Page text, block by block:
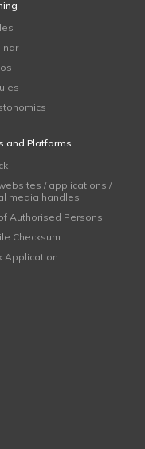
and Platforms
/ applications /
media handles
Authorised Persons
Checksum
Application